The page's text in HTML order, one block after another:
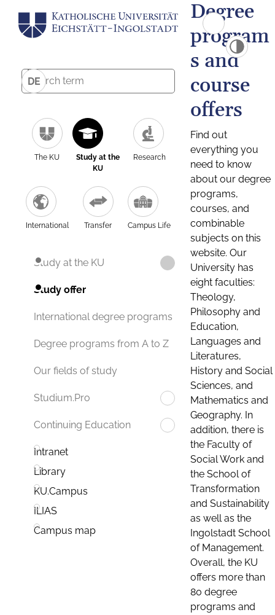
DE
The KU
Study at the
KU
Research
International Transfer Campus Life
Study at the KU
Study offer
International degree programs
Degree programs from A to Z
Our fields of study
Studium.Pro
Continuing Education
Intranet
Library
KU.Campus
ILIAS
Campus map
Degree
program
s and
course
offers
Find out
everything you
need to know
about our degree
programs,
courses, and
combinable
subjects on this
website. Our
University has
eight faculties:
Theology,
Philosophy and
Education,
Languages and
Literatures,
History and Social
Sciences, and
Mathematics and
Geography. In
addition, there is
the Faculty of
Social Work and
the School of
Transformation
and Sustainability
as well as the
Ingolstadt School
of Management.
Overall, the KU
offers more than
80 degree
programs and